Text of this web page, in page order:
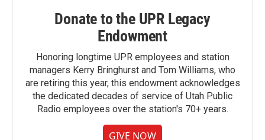
Donate to the UPR Legacy
Endowment
Honoring longtime UPR employees and station
managers Kerry Bringhurst and Tom Williams, who
are retiring this year, this endowment acknowledges
the dedicated decades of service of Utah Public
Radio employees over the station's 70+ years.
GIVE NOW